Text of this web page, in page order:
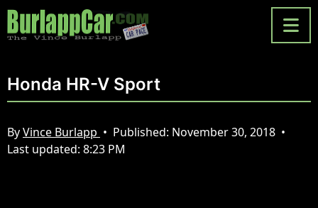
Honda HR-V Sport
ByVince Burlapp • Published: November 30, 2018 •
Last updated: 8:23 PM